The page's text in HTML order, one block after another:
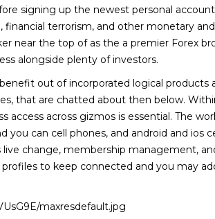
signing up the newest personal
financial terrorism, and other monetary
near the top of as the a premier Forex
alongside plenty of investors.
out of incorporated logical products
that are chatted about then below.
access across gizmos is essential. The
you can cell phones, and android and ios
live change, membership management,
to keep connected and you may
maxresdefault.jpg